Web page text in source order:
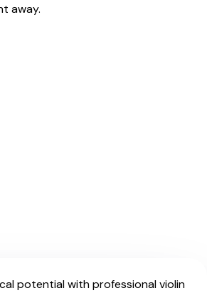
away.
potential with professional violin